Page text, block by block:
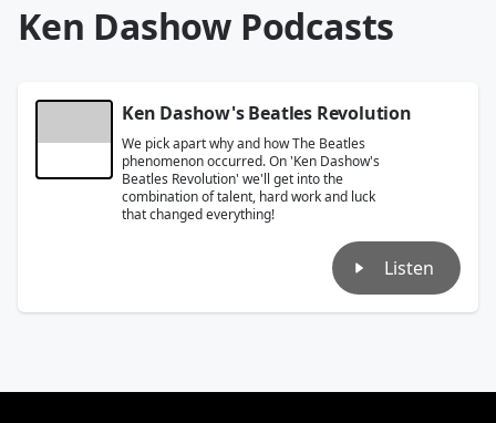
Ken Dashow Podcasts
Ken Dashow's Beatles Revolution
We pick apart why and how The Beatles
phenomenon occurred. On 'Ken Dashow's
Beatles Revolution' we'll get into the
combination of talent, hard work and luck
that changed everything!
Listen